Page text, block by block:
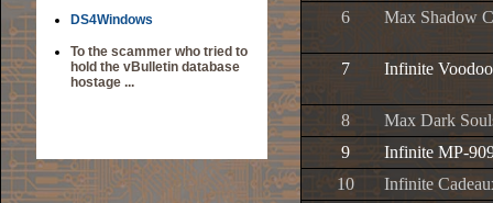
DS4Windows
To the scammer who tried to
hold the vBulletin database
hostage ...
6 Max Shadow
7 Infinite
8
Max Dark
9
Infinite MP-
10
Infinite